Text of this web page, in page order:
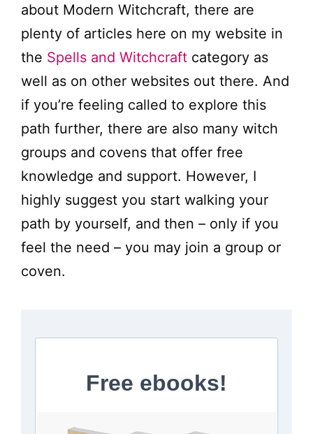
about Modern Witchcraft, there are
plenty of articles here on my website in
the Spells and Witchcraft category as
well as on other websites out there. And
if you’re feeling called to explore this
path further, there are also many witch
groups and covens that offer free
knowledge and support. However, I
highly suggest you start walking your
path by yourself, and then – only if you
feel the need – you may join a group or
coven.